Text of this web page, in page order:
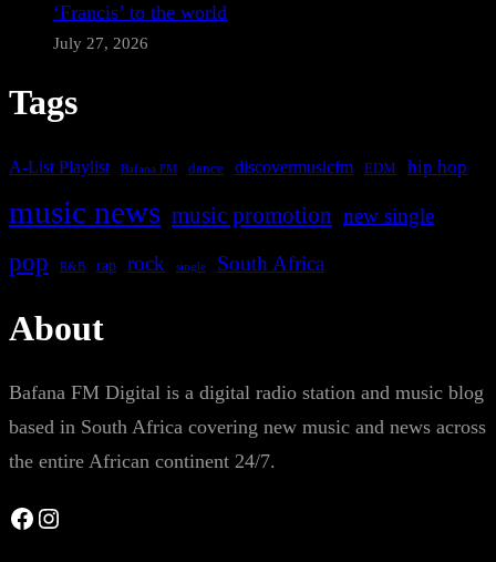
‘Francis’ to the world
July 27, 2026
Tags
A-List Playlist Bafana FM dance discovermusicfm EDM hip hop
music news music promotion new single
pop R&B rap rock single South Africa
About
Bafana FM Digital is a digital radio station and music blog
based in South Africa covering new music and news across
the entire African continent 24/7.
Facebook Instagram